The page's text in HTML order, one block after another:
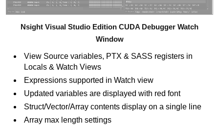
Nsight Visual Studio Edition CUDA Debugger Watch
Window
View Source variables, PTX & SASS registers in
Locals & Watch Views
Expressions supported in Watch view
Updated variables are displayed with red font
Struct/Vector/Array contents display on a single line
Array max length settings